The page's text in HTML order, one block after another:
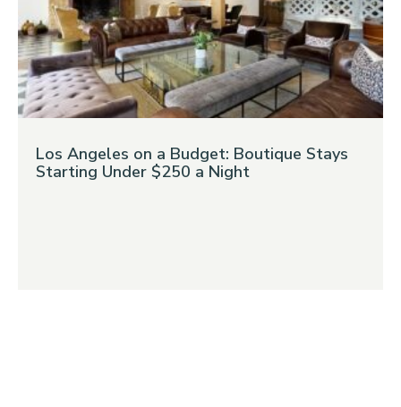
Los Angeles on a Budget: Boutique Stays
Starting Under $250 a Night